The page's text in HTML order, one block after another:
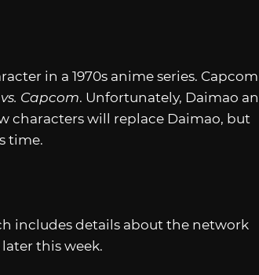
in a 1970s anime series. Capcom
Capcom. Unfortunately, Daimao
characters will replace Daimao, but
time.
includes details about the network
this week.